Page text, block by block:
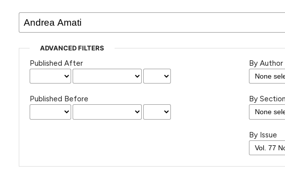
ADVANCED FILTERS
Published After
Published Before
By Author
By Section
By Issue